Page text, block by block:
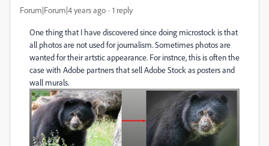
Forum|Forum|4 years ago 1 reply
One thing that I have discovered since doing microstock is that
all photos are not used for journalism. Sometimes photos are
wanted for their artstic appearance. For instnce, this is often the
case with Adobe partners that sell Adobe Stock as posters and
wall murals.